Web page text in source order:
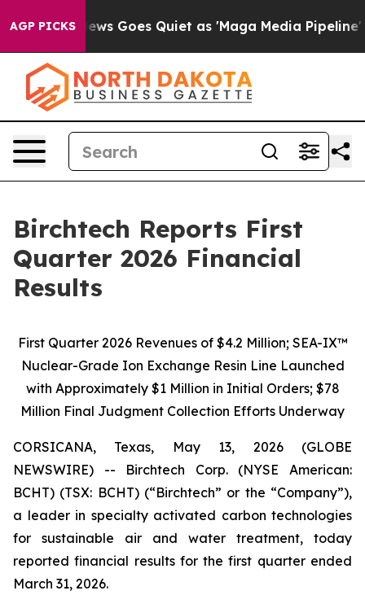
AGP PICKS
Goes Quiet as 'Maga Media Pipeline' Backfires
Birchtech Reports First
Quarter 2026 Financial
Results
First Quarter 2026 Revenues of $4.2 Million; SEA-IX™
Nuclear-Grade Ion Exchange Resin Line Launched
with Approximately $1 Million in Initial Orders; $78
Million Final Judgment Collection Efforts Underway
CORSICANA, Texas, May 13, 2026 (GLOBE
NEWSWIRE) -- Birchtech Corp. (NYSE American:
BCHT) (TSX: BCHT) (“Birchtech” or the “Company”),
a leader in specialty activated carbon technologies
for sustainable air and water treatment, today
reported financial results for the first quarter ended
March 31, 2026.